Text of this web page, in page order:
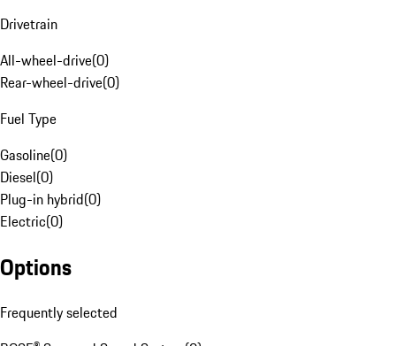
Drivetrain
All-wheel-drive(0)
Rear-wheel-drive(0)
Fuel Type
Gasoline(0)
Diesel(0)
Plug-in hybrid(0)
Electric(0)
Options
Frequently selected